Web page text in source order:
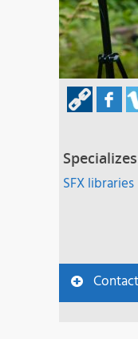
SFX libraries